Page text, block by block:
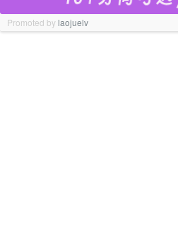
Promoted bylaojuelv